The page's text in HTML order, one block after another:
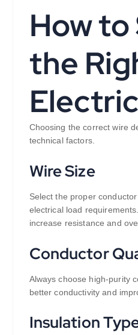
How
the
Choosing the correct wire
technical factors.
Wire Size
Select the proper
electrical load
increase resistance and
Conductor
Always choose high-purity
better conductivity and
Insulation